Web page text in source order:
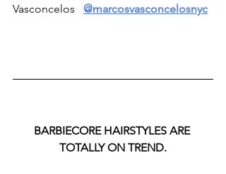
Vasconcelos
@marcosvasconcelosnyc
BARBIECORE HAIRSTYLES ARE
TOTALLY ON TREND.